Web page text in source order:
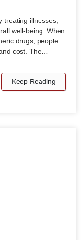
treating illnesses,
well-being. When
drugs, people
cost. The…
Keep Reading